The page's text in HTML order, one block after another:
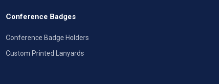
Conference Badges
Conference Badge Holders
Custom Printed Lanyards